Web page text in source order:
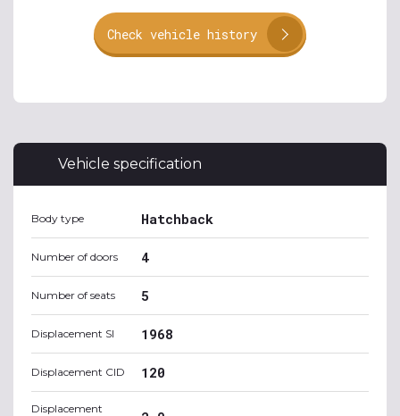
Check vehicle history
Vehicle specification
Body type Hatchback
Number of doors 4
Number of seats 5
Displacement SI 1968
Displacement CID 120
Displacement